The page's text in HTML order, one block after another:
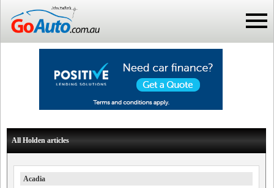
All Holden articles
Acadia